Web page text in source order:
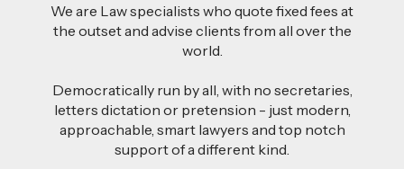
We are Law specialists who quote fixed fees at
the outset and advise clients from all over the
world.
Democratically run by all, with no secretaries,
letters dictation or pretension - just modern,
approachable, smart lawyers and top notch
support of a different kind.